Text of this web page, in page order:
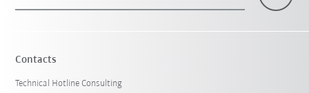
Contacts
Technical Hotline Consulting